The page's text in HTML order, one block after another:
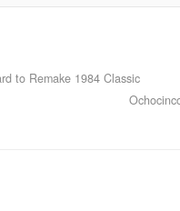
to Remake 1984 Classic